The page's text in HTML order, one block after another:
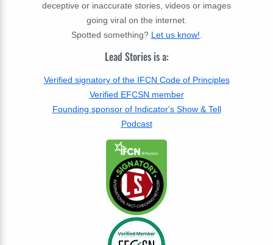
deceptive or inaccurate stories, videos or images
going viral on the internet.
Spotted something? Let us know!
Lead Stories is a:
Verified signatory of the IFCN Code of Principles
Verified EFCSN member
Founding sponsor of Indicator's Show & Tell
Podcast